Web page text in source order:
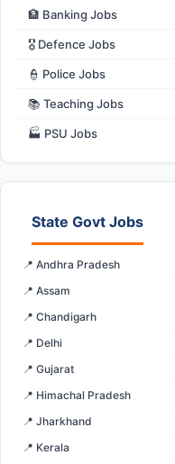
🏦 Banking Jobs
🎖️ Defence Jobs
👮 Police Jobs
📚 Teaching Jobs
🏭 PSU Jobs
State Govt Jobs
📍 Andhra Pradesh
📍 Assam
📍 Chandigarh
📍 Delhi
📍 Gujarat
📍 Himachal Pradesh
📍 Jharkhand
📍 Kerala